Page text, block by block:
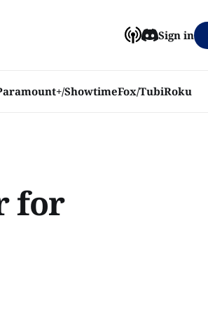
ShowtimeFox/TubiRoku
Sign in
for